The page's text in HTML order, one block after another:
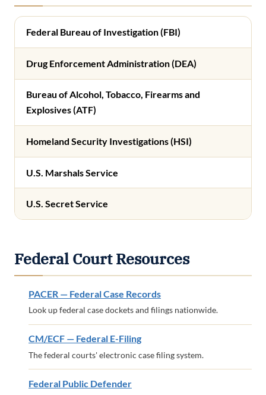
Federal Bureau of Investigation (FBI)
Drug Enforcement Administration (DEA)
Bureau of Alcohol, Tobacco, Firearms and
Explosives (ATF)
Homeland Security Investigations (HSI)
U.S. Marshals Service
U.S. Secret Service
Federal Court Resources
PACER — Federal Case Records
Look up federal case dockets and filings nationwide.
CM/ECF — Federal E-Filing
The federal courts' electronic case filing system.
Federal Public Defender